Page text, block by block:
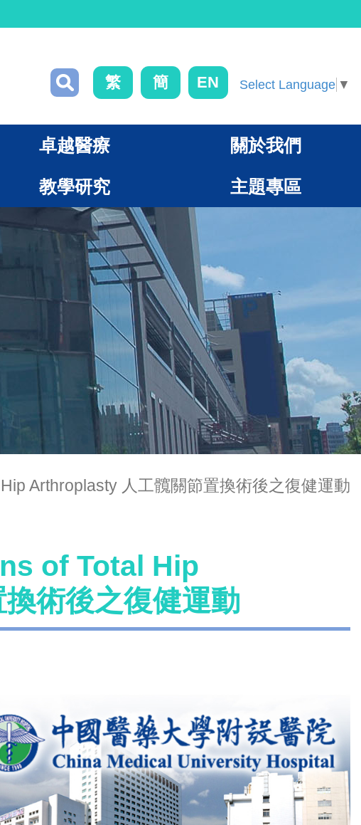
繁 簡 EN Select Language ▼
卓越醫療 關於我們
教學研究 主題專區
Arthroplasty 人工髖關節置換術後之復健運動
of Total Hip
術後之復健運動